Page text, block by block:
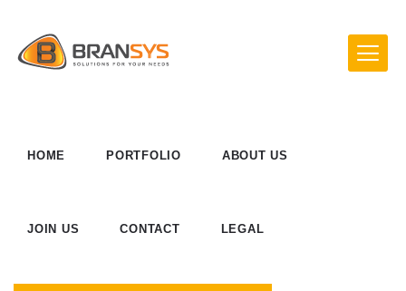
HOME PORTFOLIO ABOUT US
JOIN US CONTACT LEGAL